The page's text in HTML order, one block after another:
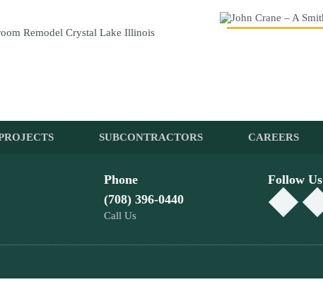
SUBCONTRACTORS CAREERS
Phone
(708) 396-0440
Call Us
Follow Us